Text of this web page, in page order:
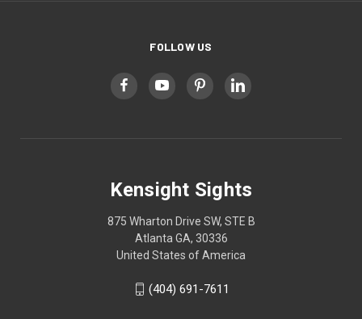
FOLLOW US
Kensight Sights
875 Wharton Drive SW, STE B
Atlanta GA, 30336
United States of America
(404) 691-7611